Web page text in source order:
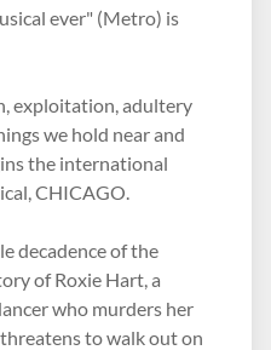
ever" (Metro) is
exploitation, adultery
we hold near and
the international
CHICAGO.
decadence of the
of Roxie Hart, a
who murders her
to walk out on